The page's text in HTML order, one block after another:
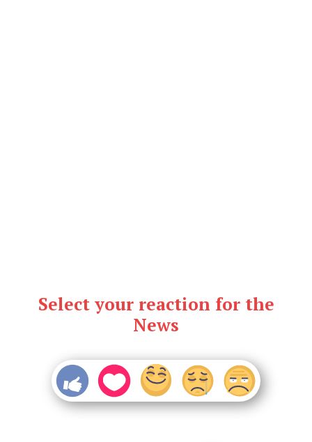
Select your reaction for the
News